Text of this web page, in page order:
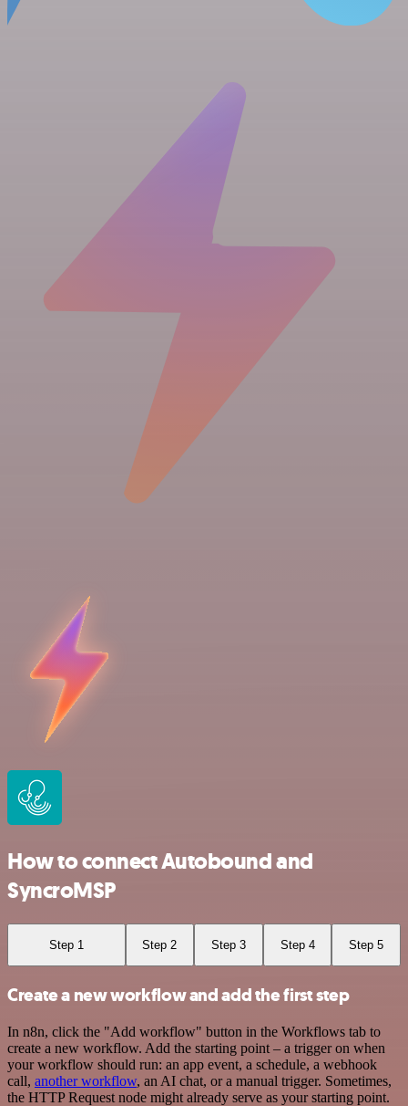
How to connect Autobound and
SyncroMSP
Step 1 Step 2 Step 3 Step 4 Step 5
Create a new workflow and add the first step
In n8n, click the "Add workflow" button in the Workflows tab to
create a new workflow. Add the starting point – a trigger on when
your workflow should run: an app event, a schedule, a webhook
call, another workflow, an AI chat, or a manual trigger. Sometimes,
the HTTP Request node might already serve as your starting point.